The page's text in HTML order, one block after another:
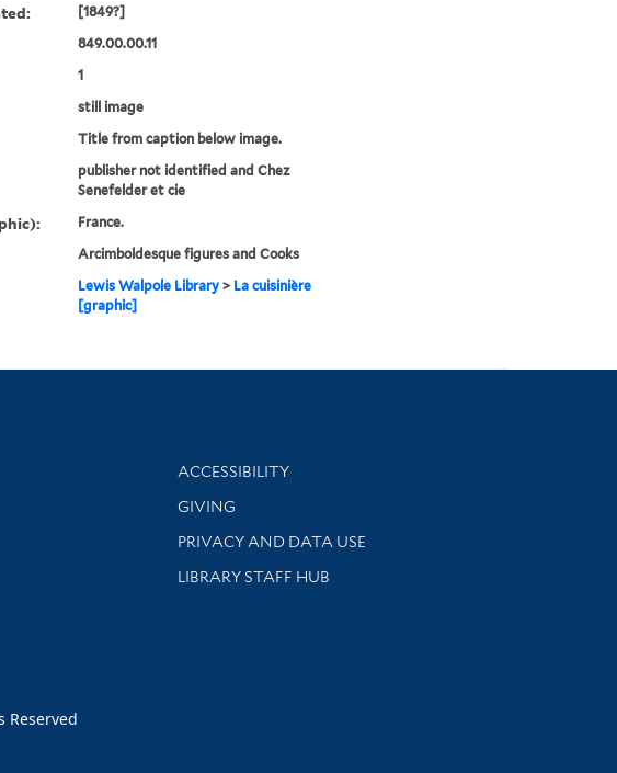
[1849?]
849.00.00.11
1
still image
Title from caption below image.
publisher not identified and Chez
Senefelder et cie
France.
Arcimboldesque figures and Cooks
Lewis Walpole Library> La cuisinière
[graphic]
Library Information
ACCESSIBILITY
GIVING
PRIVACY AND DATA USE
LIBRARY STAFF HUB